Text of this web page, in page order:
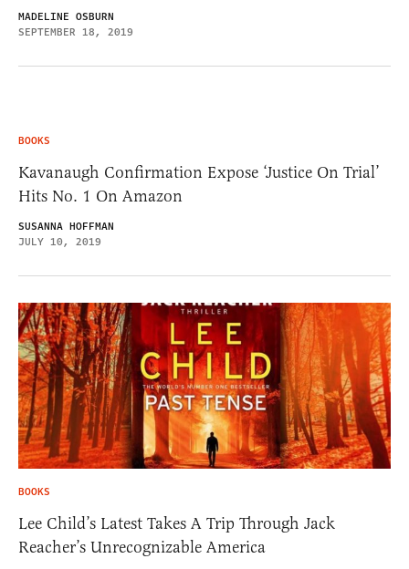
MADELINE OSBURN
SEPTEMBER 18, 2019
BOOKS
Kavanaugh Confirmation Expose ‘Justice On Trial’
Hits No. 1 On Amazon
SUSANNA HOFFMAN
JULY 10, 2019
BOOKS
Lee Child’s Latest Takes A Trip Through Jack
Reacher’s Unrecognizable America